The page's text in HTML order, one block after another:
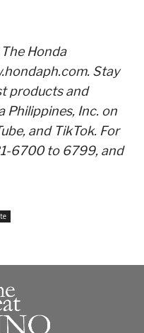
Honda
Stay
products and
Philippines, Inc. on
and TikTok. For
6700 to 6799, and